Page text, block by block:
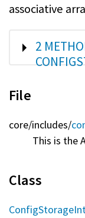
associative
SHOW
2
File
core/includes/
This is the
Class